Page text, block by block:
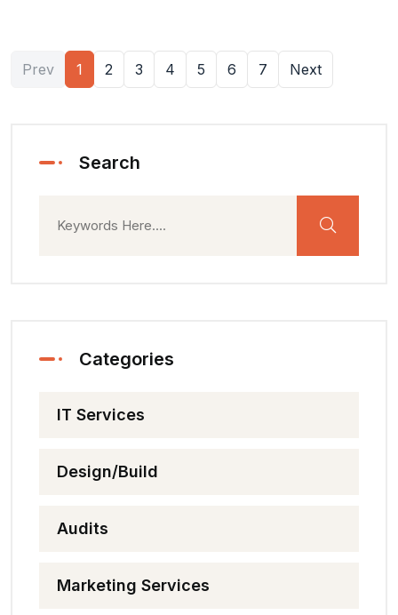
Prev 1 2 3 4 5 6 7 Next
Search
Categories
IT Services
Design/Build
Audits
Marketing Services